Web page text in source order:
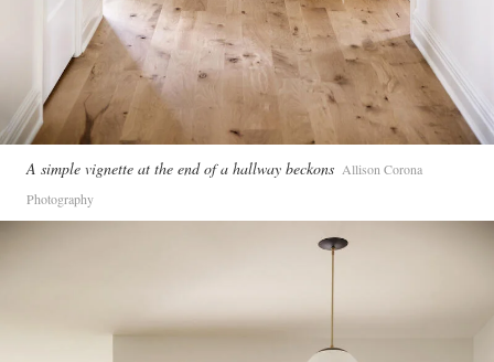
A simple vignette at the end of a hallway beckons Allison Corona
Photography